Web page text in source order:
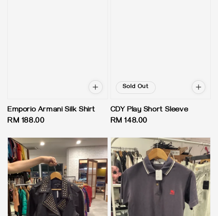
Emporio Armani Silk Shirt
Regular
RM 188.00
Sold Out
CDY Play Short Sleeve
Regular
RM 148.00